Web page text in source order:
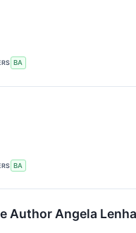
BA
BA
Author Angela